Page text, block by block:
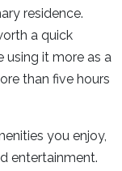
residence.
a quick
using it more as a
than five hours
you enjoy,
entertainment.